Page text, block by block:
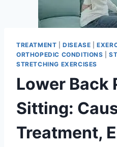
TREATMENT |DISEASE |
ORTHOPEDIC CONDITIONS |
STRETCHING EXERCISES
Lower Back
Sitting:
Treatment,